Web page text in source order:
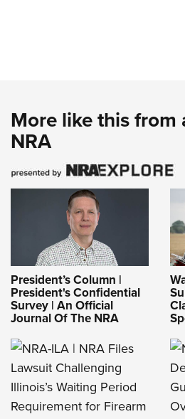
More like this from
NRA
President’s Column |
President's Confidential
Survey | An Official
Journal Of The NRA